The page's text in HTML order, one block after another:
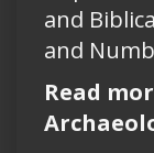
and
and
Read